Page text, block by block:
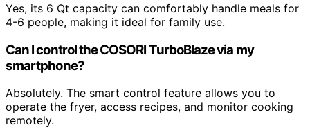
Yes, its 6 Qt capacity can comfortably handle meals for
4-6 people, making it ideal for family use.
Can I control the COSORI TurboBlaze via my
smartphone?
Absolutely. The smart control feature allows you to
operate the fryer, access recipes, and monitor cooking
remotely.